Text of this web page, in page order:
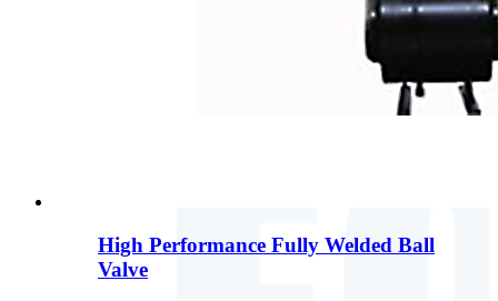
High Performance Fully Welded Ball
Valve